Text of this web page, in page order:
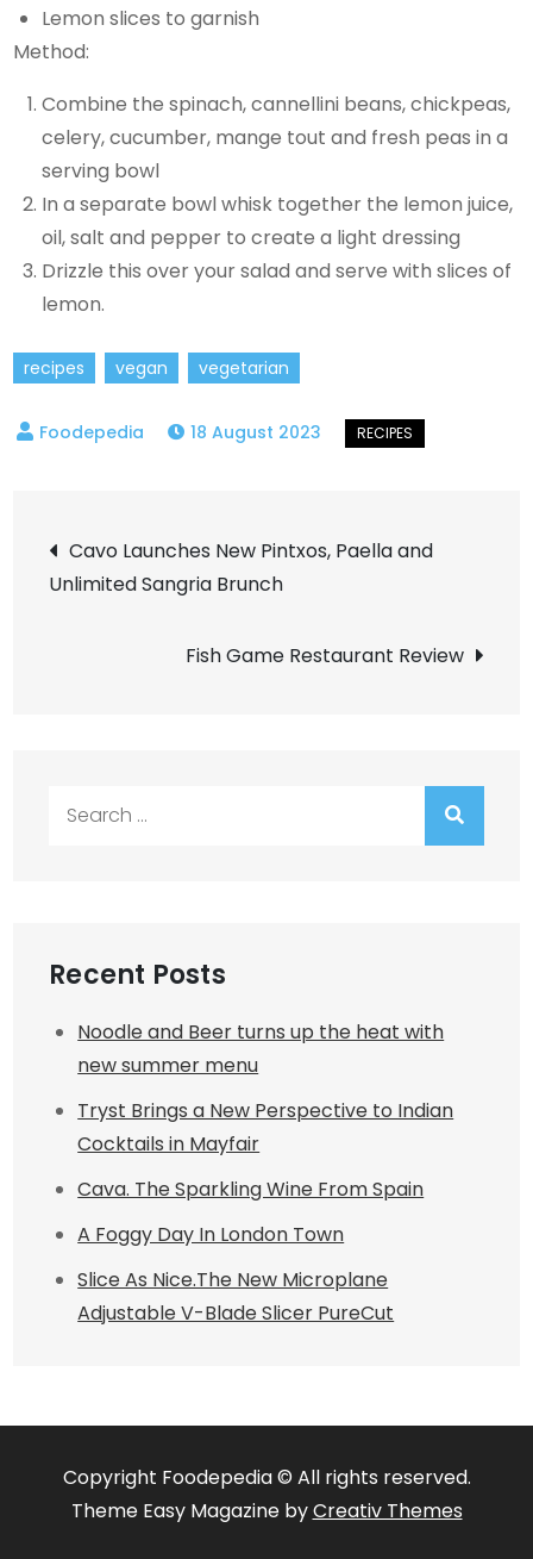
Lemon slices to garnish
Method:
Combine the spinach, cannellini beans, chickpeas,
celery, cucumber, mange tout and fresh peas in a
serving bowl
In a separate bowl whisk together the lemon juice,
oil, salt and pepper to create a light dressing
Drizzle this over your salad and serve with slices of
lemon.
recipes vegan vegetarian
18 August 2023
Post
navigation
Cavo Launches New Pintxos, Paella and
Unlimited Sangria Brunch
Fish Game Restaurant Review
Recent Posts
Noodle and Beer turns up the heat with
new summer menu
Tryst Brings a New Perspective to Indian
Cocktails in Mayfair
Cava. The Sparkling Wine From Spain
A Foggy Day In London Town
Slice As Nice.The New Microplane
Adjustable V-Blade Slicer PureCut
Copyright Foodepedia © All rights reserved.
Theme Easy Magazine byCreativ Themes